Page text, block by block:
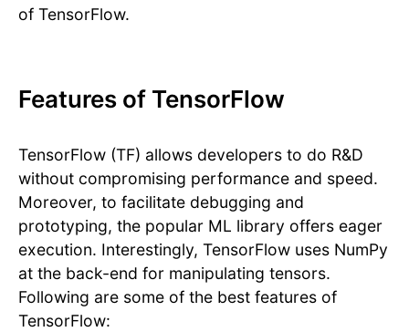
of TensorFlow.
Features of TensorFlow
TensorFlow (TF) allows developers to do R&D
without compromising performance and speed.
Moreover, to facilitate debugging and
prototyping, the popular ML library offers eager
execution. Interestingly, TensorFlow uses NumPy
at the back-end for manipulating tensors.
Following are some of the best features of
TensorFlow: